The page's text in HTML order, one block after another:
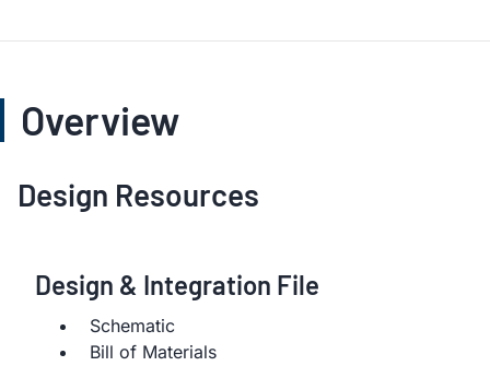
Overview
Design Resources
Design & Integration File
Schematic
Bill of Materials